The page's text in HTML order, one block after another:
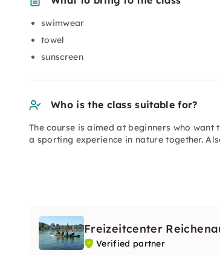
swimwear
towel
sunscreen
Who is the class suitable for?
The course is aimed at beginners who
a sporting experience in nature together.
Freizeitcenter
Verified partner